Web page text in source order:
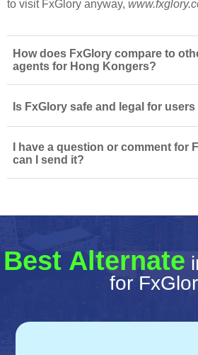
to visit FxGlory anyway,
How does FxGlory compare to
agents for Hong Kongers?
Is FxGlory safe and legal for
I have a question or comment for
can I send it?
Best Alternate
for